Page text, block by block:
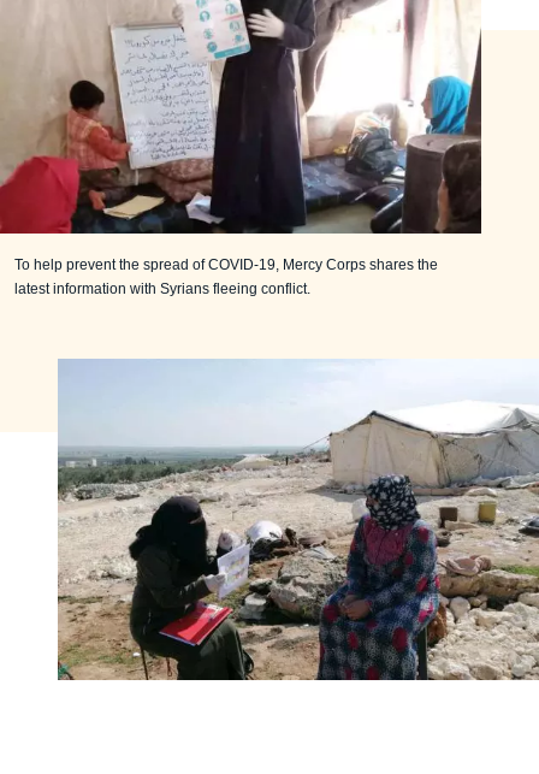
To help prevent the spread of COVID-19, Mercy Corps shares the
latest information with Syrians fleeing conflict.